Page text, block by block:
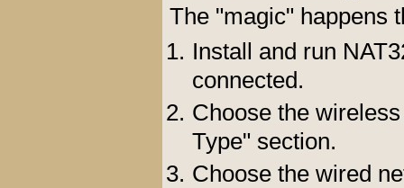
The "magic" happens
Install and run
connected.
Choose the
Type" section.
Choose the wired